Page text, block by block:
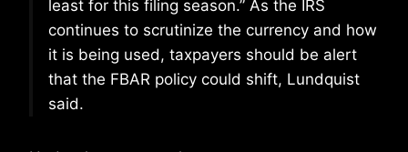
least for this filing season.” As the IRS
continues to scrutinize the currency and how
it is being used, taxpayers should be alert
that the FBAR policy could shift, Lundquist
said.